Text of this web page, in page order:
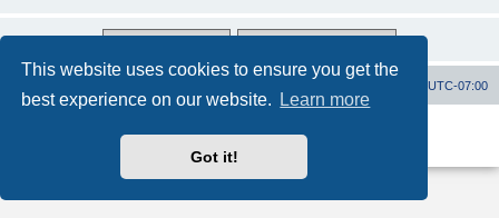
This website uses cookies to ensure you get the
best experience on our website.
Learn more
Got it!
UTC-07:00